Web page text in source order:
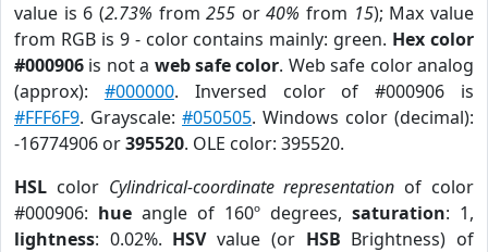
value is 6 (2.73% from255 or40% from 15); Max value
from RGB is 9 - color contains mainly: green. Hex color
#000906 is not a web safe color. Web safe color analog
(approx): #000000. Inversed color of #000906 is
#FFF6F9. Grayscale: #050505. Windows color (decimal):
-16774906 or395520. OLE color: 395520.
HSL color Cylindrical-coordinate representation of color
#000906: hue angle of 160º degrees, saturation: 1,
lightness: 0.02%. HSVvalue (or HSB Brightness) of